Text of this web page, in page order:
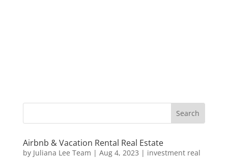
Airbnb & Vacation Rental Real Estate
by Juliana Lee Team | Aug 4, 2023 | investment real